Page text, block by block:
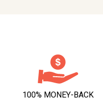
100% MONEY-BACK